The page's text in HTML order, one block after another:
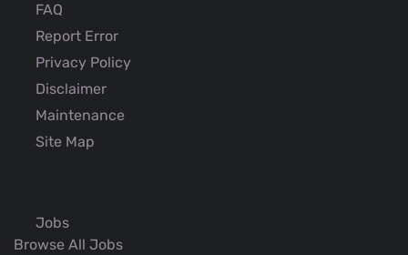
FAQ
Report Error
Privacy Policy
Disclaimer
Maintenance
Site Map
Jobs
Browse All Jobs